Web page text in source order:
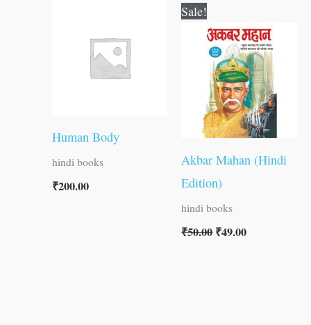
Human Body
hindi books
₹200.00
Sale!
Akbar Mahan (Hindi
Edition)
hindi books
₹50.00
was:
₹50.00.
₹49.00
is:
₹49.00.